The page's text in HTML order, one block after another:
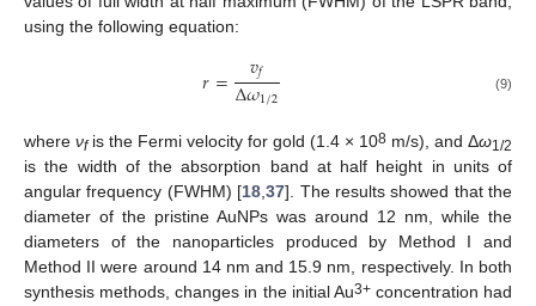
using the following equation:
𝑟= 𝑣𝑓
∆𝜔1/2 (9)
where νfis the Fermi velocity for gold (1.4 × 108 m/s), and Δω1/2
is the width of the absorption band at half height in units of
angular frequency (FWHM) [18,37]. The results showed that the
diameter of the pristine AuNPs was around 12 nm, while the
diameters of the nanoparticles produced by Method I and
Method II were around 14 nm and 15.9 nm, respectively. In both
synthesis methods, changes in the initial Au3+concentration had